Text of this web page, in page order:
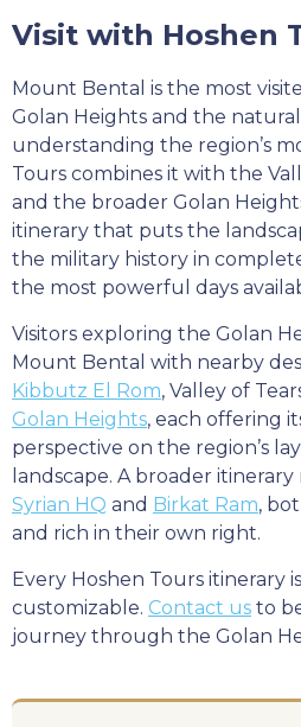
Visit with Hoshen
Mount Bental is the most
Golan Heights and the
understanding the region’s
Tours combines it with the
and the broader Golan
itinerary that puts the
the military history in
the most powerful days
Visitors exploring the Golan
Mount Bental with nearby
Kibbutz El Rom, Valley of
Golan Heights, each offering
perspective on the region’s
landscape. A broader
Syrian HQ and Birkat Ram,
and rich in their own right.
Every Hoshen Tours itinerary
customizable. Contact us to
journey through the Golan